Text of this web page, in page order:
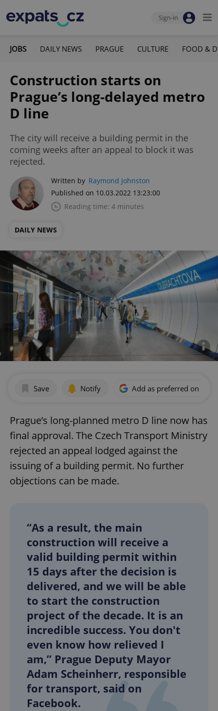
Sign-in
JOBS DAILY NEWS PRAGUE CULTURE FOOD &
Construction starts on
Prague’s long-delayed metro
D line
The city will receive a building permit in the
coming weeks after an appeal to block it was
rejected.
Written by Raymond Johnston
Published on 10.03.2022 13:23:00
Reading time: 4 minutes
DAILY NEWS
Save Notify Add as preferred on
Prague’s long-planned metro D line now has
final approval. The Czech Transport Ministry
rejected an appeal lodged against the
issuing of a building permit. No further
objections can be made.
“As a result, the main
construction will receive a
valid building permit within
15 days after the decision is
delivered, and we will be able
to start the construction
project of the decade. It is an
incredible success. You don't
even know how relieved I
am,” Prague Deputy Mayor
Adam Scheinherr, responsible
for transport, said on
Facebook.